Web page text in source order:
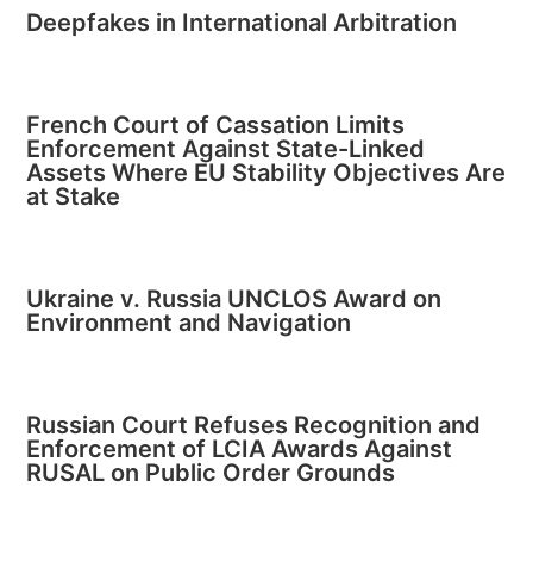
Deepfakes in International Arbitration
French Court of Cassation Limits
Enforcement Against State-Linked
Assets Where EU Stability Objectives Are
at Stake
Ukraine v. Russia UNCLOS Award on
Environment and Navigation
Russian Court Refuses Recognition and
Enforcement of LCIA Awards Against
RUSAL on Public Order Grounds